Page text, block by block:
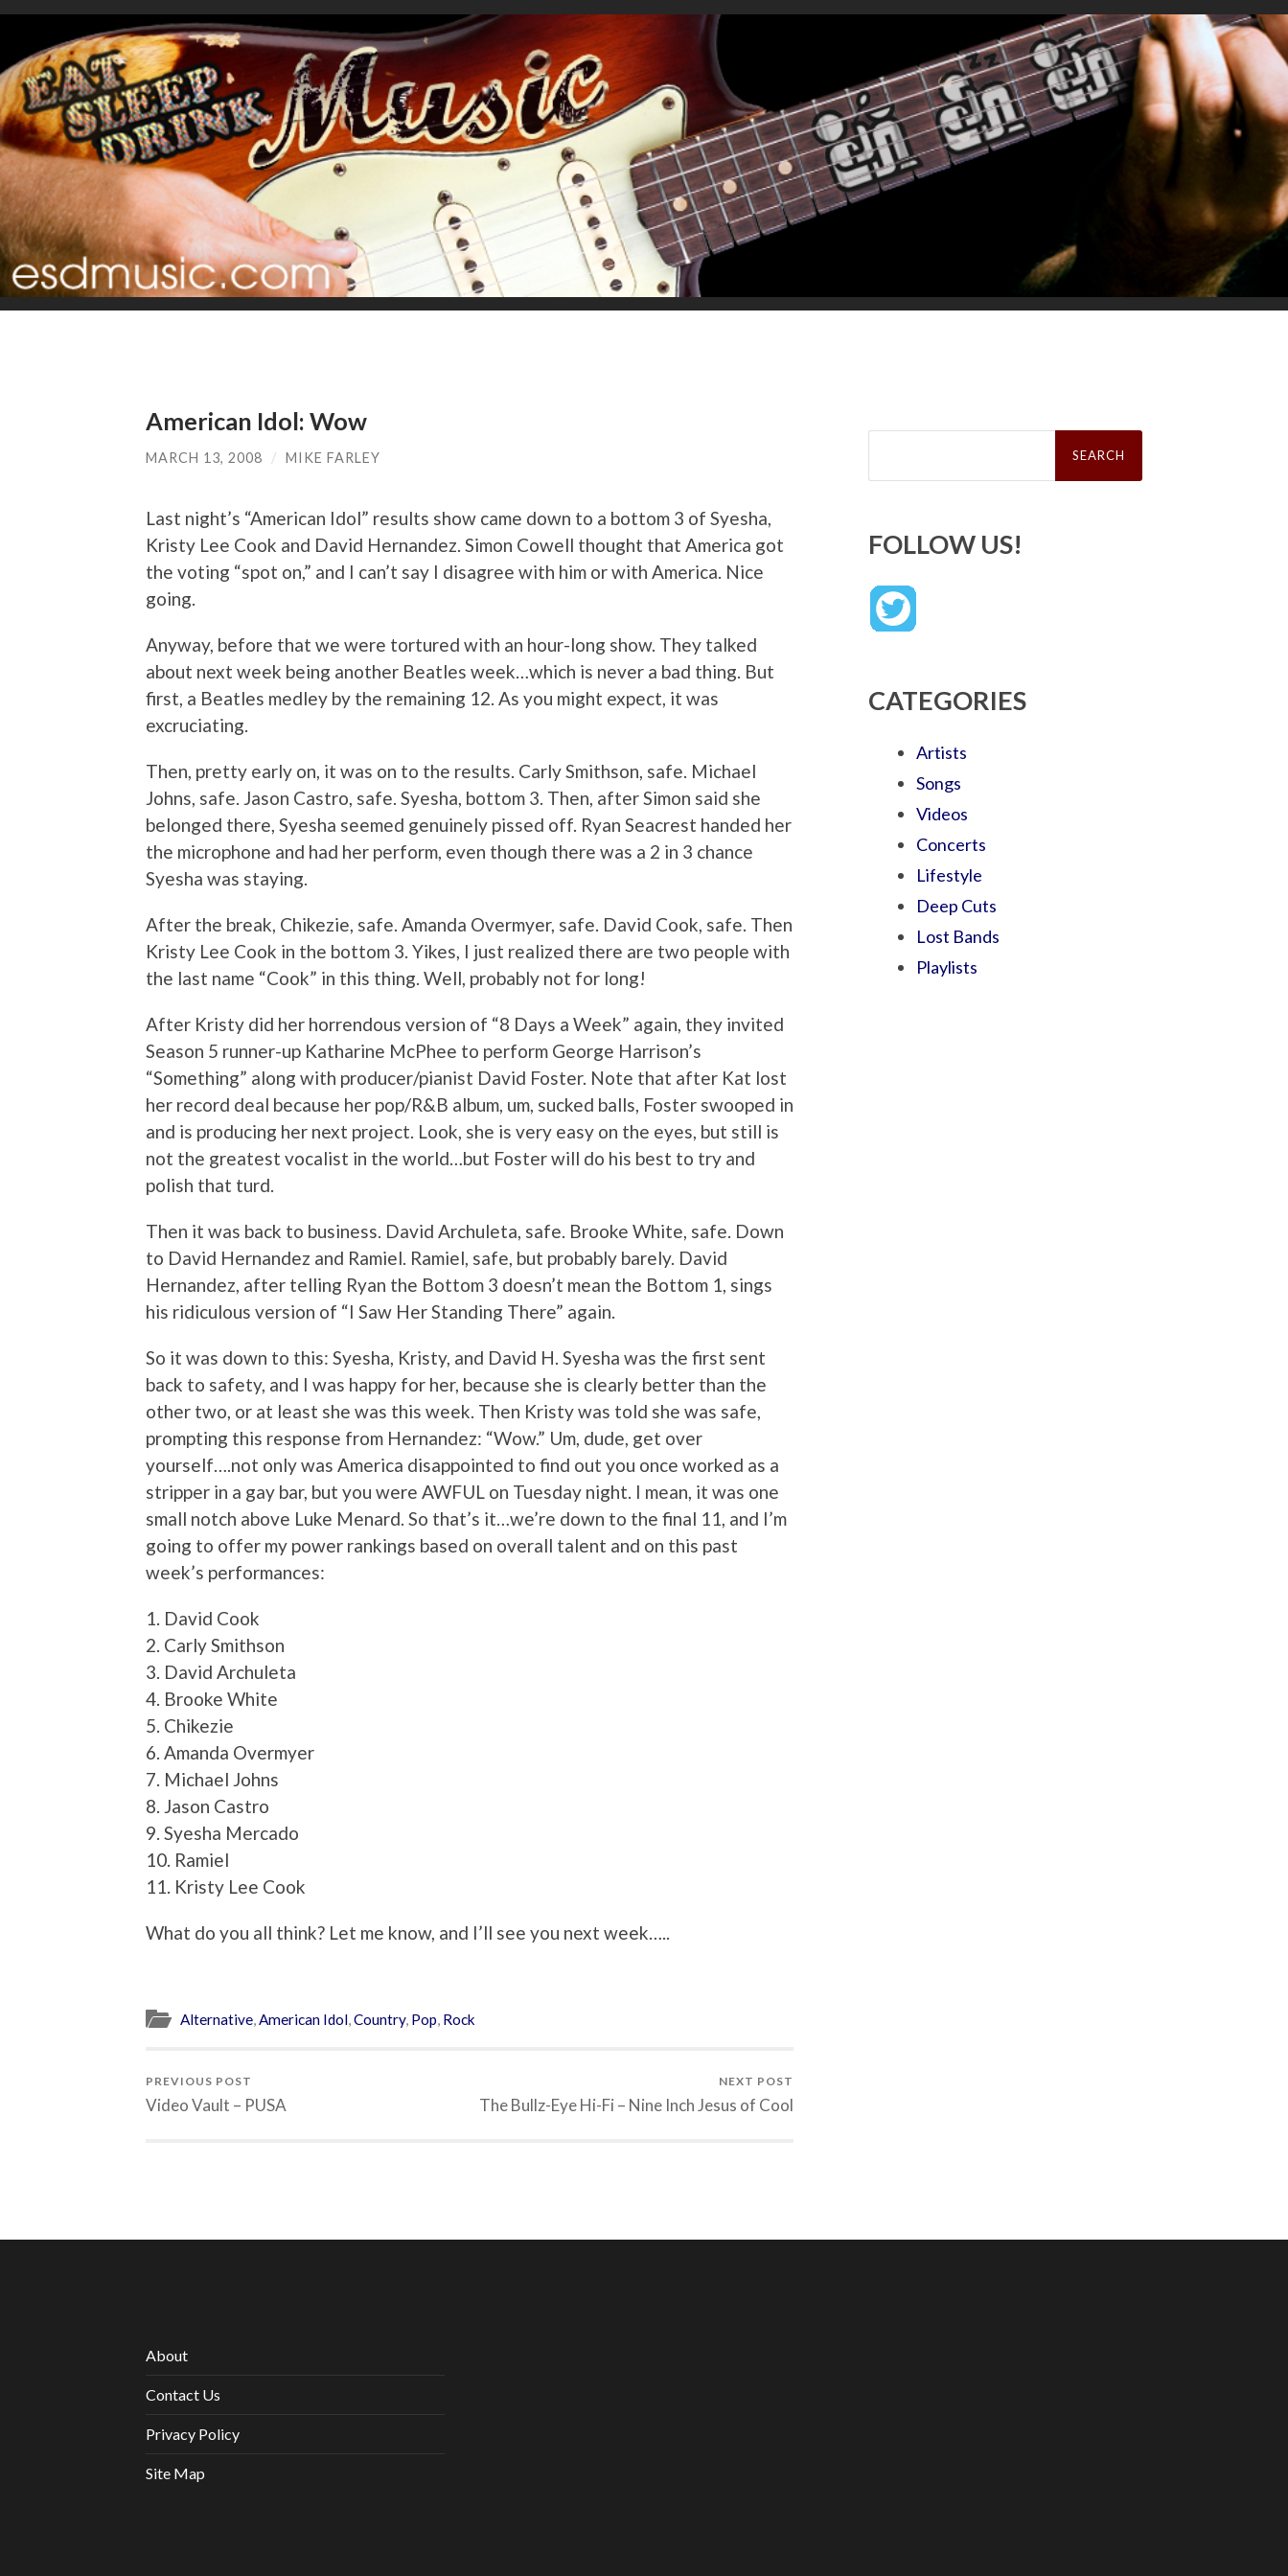
American Idol: Wow
MARCH 13, 2008 / MIKE FARLEY
Last night’s “American Idol” results show came down to a bottom 3 of Syesha,
Kristy Lee Cook and David Hernandez. Simon Cowell thought that America got
the voting “spot on,” and I can’t say I disagree with him or with America. Nice
going.
Anyway, before that we were tortured with an hour-long show. They talked
about next week being another Beatles week…which is never a bad thing. But
first, a Beatles medley by the remaining 12. As you might expect, it was
excruciating.
Then, pretty early on, it was on to the results. Carly Smithson, safe. Michael
Johns, safe. Jason Castro, safe. Syesha, bottom 3. Then, after Simon said she
belonged there, Syesha seemed genuinely pissed off. Ryan Seacrest handed her
the microphone and had her perform, even though there was a 2 in 3 chance
Syesha was staying.
After the break, Chikezie, safe. Amanda Overmyer, safe. David Cook, safe. Then
Kristy Lee Cook in the bottom 3. Yikes, I just realized there are two people with
the last name “Cook” in this thing. Well, probably not for long!
After Kristy did her horrendous version of “8 Days a Week” again, they invited
Season 5 runner-up Katharine McPhee to perform George Harrison’s
“Something” along with producer/pianist David Foster. Note that after Kat lost
her record deal because her pop/R&B album, um, sucked balls, Foster swooped in
and is producing her next project. Look, she is very easy on the eyes, but still is
not the greatest vocalist in the world…but Foster will do his best to try and
polish that turd.
Then it was back to business. David Archuleta, safe. Brooke White, safe. Down
to David Hernandez and Ramiel. Ramiel, safe, but probably barely. David
Hernandez, after telling Ryan the Bottom 3 doesn’t mean the Bottom 1, sings
his ridiculous version of “I Saw Her Standing There” again.
So it was down to this: Syesha, Kristy, and David H. Syesha was the first sent
back to safety, and I was happy for her, because she is clearly better than the
other two, or at least she was this week. Then Kristy was told she was safe,
prompting this response from Hernandez: “Wow.” Um, dude, get over
yourself….not only was America disappointed to find out you once worked as a
stripper in a gay bar, but you were AWFUL on Tuesday night. I mean, it was one
small notch above Luke Menard. So that’s it…we’re down to the final 11, and I’m
going to offer my power rankings based on overall talent and on this past
week’s performances:
1. David Cook
2. Carly Smithson
3. David Archuleta
4. Brooke White
5. Chikezie
6. Amanda Overmyer
7. Michael Johns
8. Jason Castro
9. Syesha Mercado
10. Ramiel
11. Kristy Lee Cook
What do you all think? Let me know, and I’ll see you next week…..
Alternative,American Idol,Country, Pop, Rock
PREVIOUS POST
Video Vault – PUSA
NEXT POST
The Bullz-Eye Hi-Fi – Nine Inch Jesus of Cool
Search
FOLLOW US!
CATEGORIES
Artists
Songs
Videos
Concerts
Lifestyle
Deep Cuts
Lost Bands
Playlists
About
Contact Us
Privacy Policy
Site Map